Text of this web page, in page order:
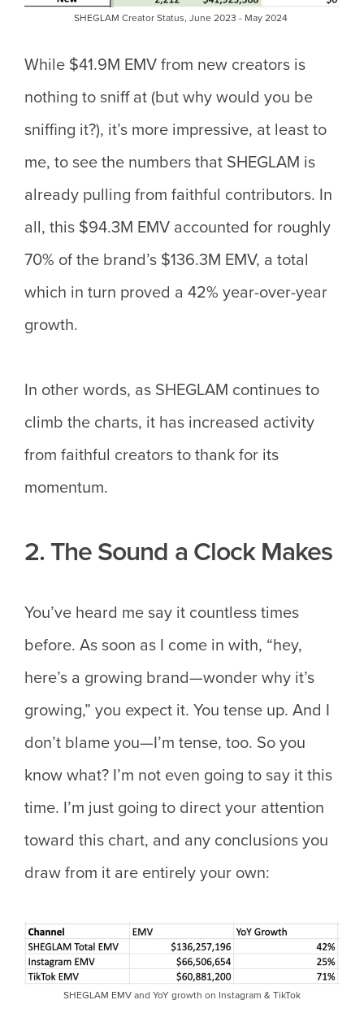
SHEGLAM Creator Status, June 2023 - May 2024
While $41.9M EMV from new creators is
nothing to sniff at (but why would you be
sniffing it?), it’s more impressive, at least to
me, to see the numbers that SHEGLAM is
already pulling from faithful contributors. In
all, this $94.3M EMV accounted for roughly
70% of the brand’s $136.3M EMV, a total
which in turn proved a 42% year-over-year
growth.
In other words, as SHEGLAM continues to
climb the charts, it has increased activity
from faithful creators to thank for its
momentum.
2. The Sound a Clock Makes
You’ve heard me say it countless times
before. As soon as I come in with, “hey,
here’s a growing brand—wonder why it’s
growing,” you expect it. You tense up. And I
don’t blame you—I’m tense, too. So you
know what? I’m not even going to say it this
time. I’m just going to direct your attention
toward this chart, and any conclusions you
draw from it are entirely your own:
SHEGLAM EMV and YoY growth on Instagram & TikTok